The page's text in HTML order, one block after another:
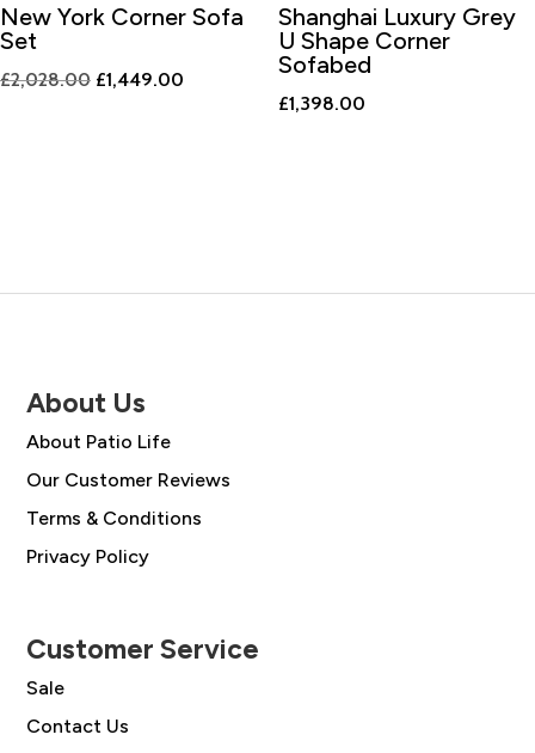
New York Corner Sofa
Set
£2,028.00 Original
£1,449.00
Shanghai Luxury Grey
U Shape Corner
Sofabed
£1,398.00
About Us
About Patio Life
Our Customer Reviews
Terms & Conditions
Privacy Policy
Customer Service
Sale
Contact Us